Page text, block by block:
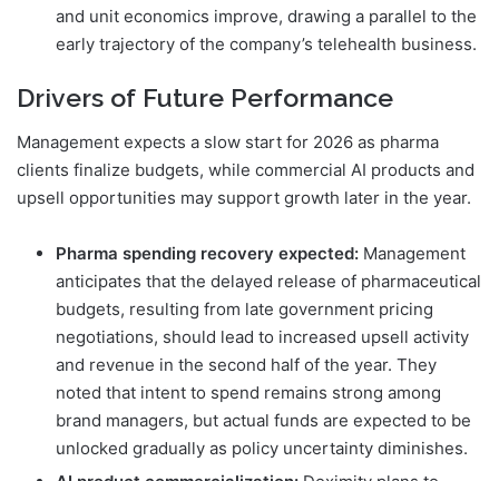
and unit economics improve, drawing a parallel to the
early trajectory of the company’s telehealth business.
Drivers of Future Performance
Management expects a slow start for 2026 as pharma
clients finalize budgets, while commercial AI products and
upsell opportunities may support growth later in the year.
Pharma spending recovery expected: Management
anticipates that the delayed release of pharmaceutical
budgets, resulting from late government pricing
negotiations, should lead to increased upsell activity
and revenue in the second half of the year. They
noted that intent to spend remains strong among
brand managers, but actual funds are expected to be
unlocked gradually as policy uncertainty diminishes.